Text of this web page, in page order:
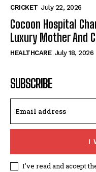
CRICKET July 22, 2026
Cocoon Hospital
Luxury Mother And
HEALTHCARE July 18, 2026
SUBSCRIBE
I
I've read and accept